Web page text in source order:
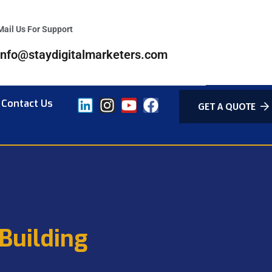
Us For Support
Contact Us GET A QUOTE